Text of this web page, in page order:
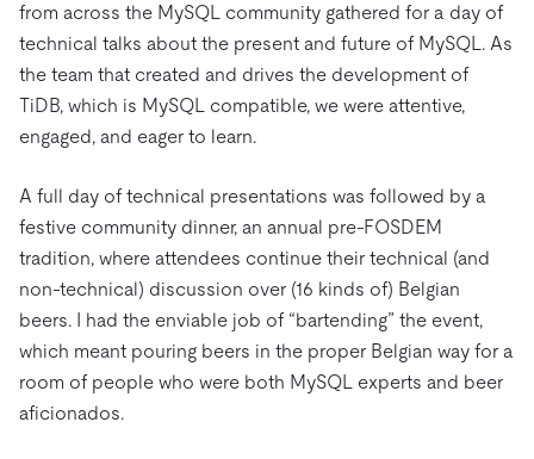
from across the MySQL community gathered for a day of
technical talks about the present and future of MySQL. As
the team that created and drives the development of
TiDB, which is MySQL compatible, we were attentive,
engaged, and eager to learn.
A full day of technical presentations was followed by a
festive community dinner, an annual pre-FOSDEM
tradition, where attendees continue their technical (and
non-technical) discussion over (16 kinds of) Belgian
beers. I had the enviable job of “bartending” the event,
which meant pouring beers in the proper Belgian way for a
room of people who were both MySQL experts and beer
aficionados.